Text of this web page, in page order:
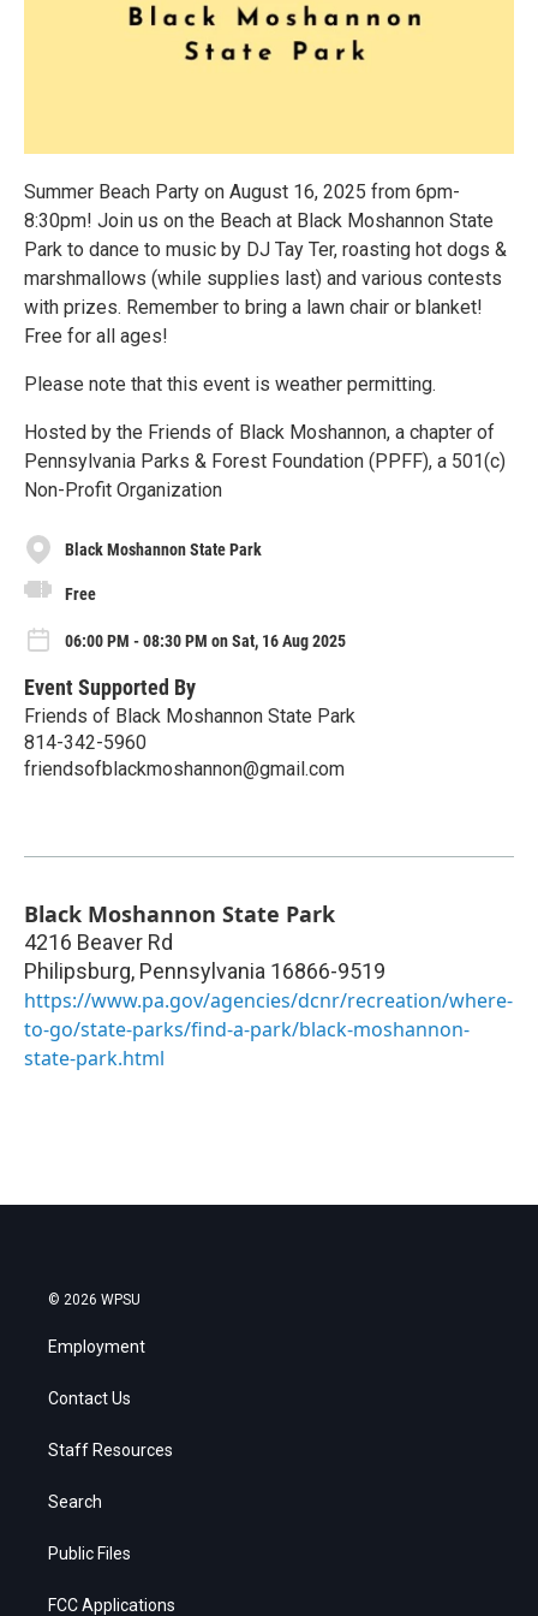
Summer Beach Party on August 16, 2025 from 6pm-
8:30pm! Join us on the Beach at Black Moshannon State
Park to dance to music by DJ Tay Ter, roasting hot dogs &
marshmallows (while supplies last) and various contests
with prizes. Remember to bring a lawn chair or blanket!
Free for all ages!
Please note that this event is weather permitting.
Hosted by the Friends of Black Moshannon, a chapter of
Pennsylvania Parks & Forest Foundation (PPFF), a 501(c)
Non-Profit Organization
Black Moshannon State Park
Free
06:00 PM - 08:30 PM on Sat, 16 Aug 2025
Event Supported By
Friends of Black Moshannon State Park
814-342-5960
friendsofblackmoshannon@gmail.com
Black Moshannon State Park
4216 Beaver Rd
Philipsburg, Pennsylvania 16866-9519
https://www.pa.gov/agencies/dcnr/recreation/where-
to-go/state-parks/find-a-park/black-moshannon-
state-park.html
© 2026 WPSU
Employment
Contact Us
Staff Resources
Search
Public Files
FCC Applications